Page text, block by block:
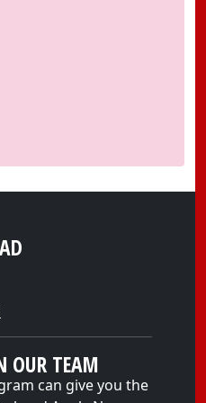
OUR TEAM
can give you the